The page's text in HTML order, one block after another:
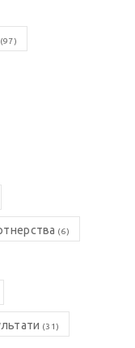
(97)
(6)
(31)